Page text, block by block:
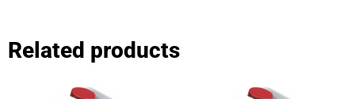
Related products